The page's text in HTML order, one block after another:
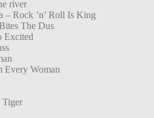
river
– Rock ’n’ Roll Is King
The Dus
Excited
Every Woman
Tiger